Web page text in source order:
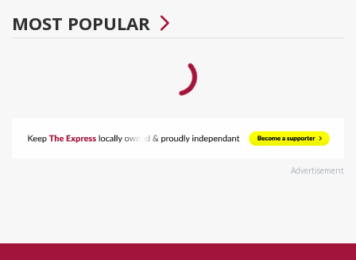
MOST POPULAR
Advertisement